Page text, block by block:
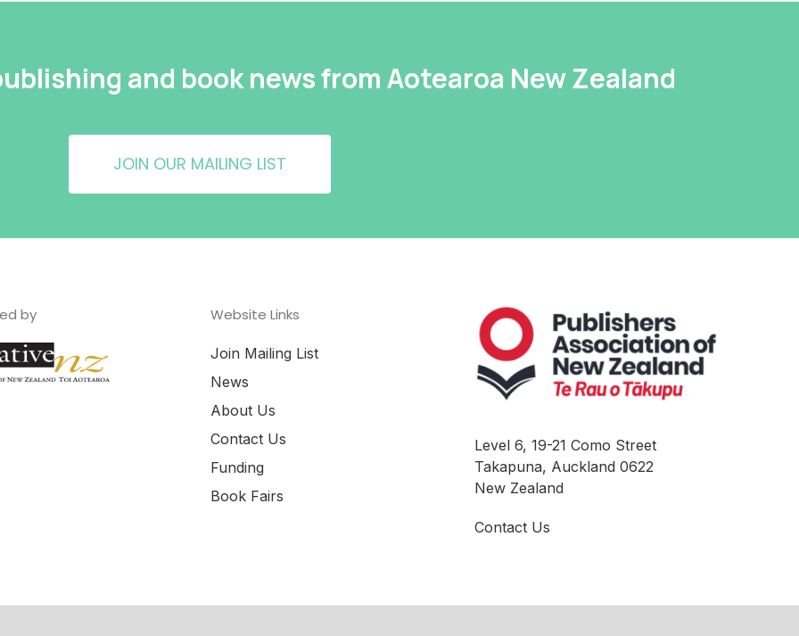
and book news from Aotearoa New Zealand
JOIN OUR MAILING LIST
by Website Links
Join Mailing List
News
About Us
Contact Us
Funding
Book Fairs
Level 6, 19-21 Como Street
Takapuna, Auckland 0622
New Zealand
Contact Us